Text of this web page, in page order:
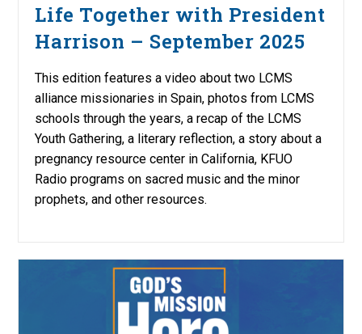
Life Together with President
Harrison – September 2025
This edition features a video about two LCMS
alliance missionaries in Spain, photos from LCMS
schools through the years, a recap of the LCMS
Youth Gathering, a literary reflection, a story about a
pregnancy resource center in California, KFUO
Radio programs on sacred music and the minor
prophets, and other resources.